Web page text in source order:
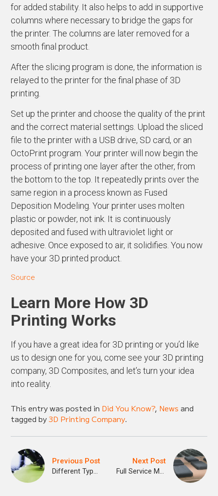
for added stability. It also helps to add in supportive
columns where necessary to bridge the gaps for
the printer. The columns are later removed for a
smooth final product.
After the slicing program is done, the information is
relayed to the printer for the final phase of 3D
printing.
Set up the printer and choose the quality of the print
and the correct material settings. Upload the sliced
file to the printer with a USB drive, SD card, or an
OctoPrint program. Your printer will now begin the
process of printing one layer after the other, from
the bottom to the top. It repeatedly prints over the
same region in a process known as Fused
Deposition Modeling. Your printer uses molten
plastic or powder, not ink. It is continuously
deposited and fused with ultraviolet light or
adhesive. Once exposed to air, it solidifies. You now
have your 3D printed product.
Source
Learn More How 3D
Printing Works
If you have a great idea for 3D printing or you’d like
us to design one for you, come see your 3D printing
company, 3D Composites, and let’s turn your idea
into reality.
This entry was posted in Did You Know?, News and
tagged by3D Printing Company.
Previous Post
Different Types of 3D Printing Technologies
Next Post
Full Service Manufacturing with Cargo Signal